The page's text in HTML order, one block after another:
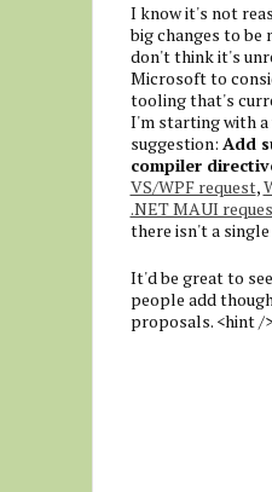
I know it's not
big changes to be
don't think it's
Microsoft to
tooling that's
I'm starting with a
suggestion: Add
compiler
VS/WPF request,
.NET MAUI
there isn't a
It'd be great to
people add
proposals. <hint /